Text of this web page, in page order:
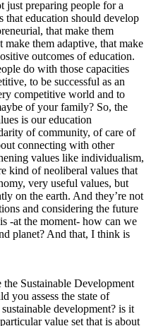
just preparing people for a
education should develop
that make them
them adaptive, that make
outcomes of education.
do with those capacities
to be successful as an
competitive world and to
of your family? So, the
is our education
of community, of care of
connecting with other
values like individualism,
kind of neoliberal values that
very useful values, but
on the earth. And they’re not
and considering the future
-at the moment- how can we
planet? And that, I think is
the Sustainable Development
you assess the state of
development? is it
value set that is about